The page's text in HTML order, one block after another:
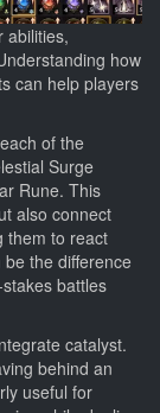
abilities,
how
can help players
of the
Surge
Rune. This
also connect
them to react
the difference
battles
catalyst.
behind an
useful for